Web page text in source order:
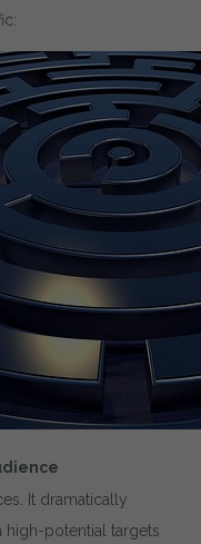
It dramatically
potential targets